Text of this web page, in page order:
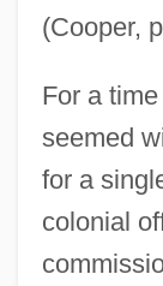
(Cooper,
For a
seemed
for a
colonial